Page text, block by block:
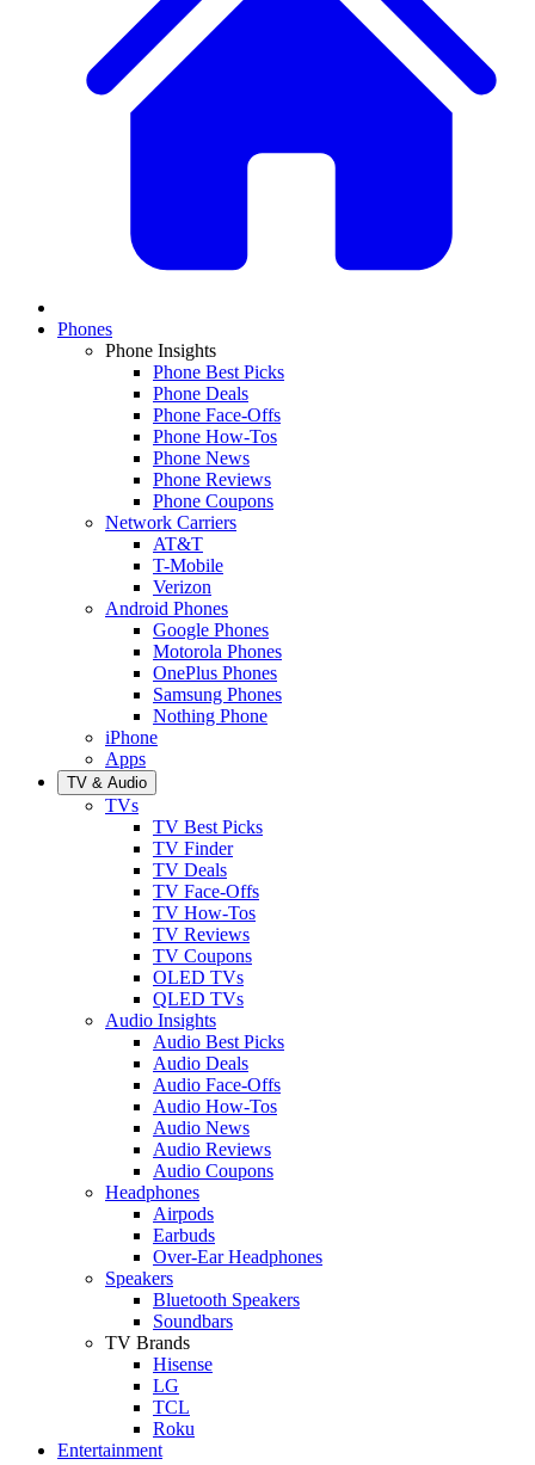
Phones
Phone Insights
Phone Best Picks
Phone Deals
Phone Face-Offs
Phone How-Tos
Phone News
Phone Reviews
Phone Coupons
Network Carriers
AT&T
T-Mobile
Verizon
Android Phones
Google Phones
Motorola Phones
OnePlus Phones
Samsung Phones
Nothing Phone
iPhone
Apps
TV & Audio
TVs
TV Best Picks
TV Finder
TV Deals
TV Face-Offs
TV How-Tos
TV Reviews
TV Coupons
OLED TVs
QLED TVs
Audio Insights
Audio Best Picks
Audio Deals
Audio Face-Offs
Audio How-Tos
Audio News
Audio Reviews
Audio Coupons
Headphones
Airpods
Earbuds
Over-Ear Headphones
Speakers
Bluetooth Speakers
Soundbars
TV Brands
Hisense
LG
TCL
Roku
Entertainment